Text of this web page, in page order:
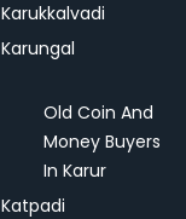
Karukkalvadi
Karungal
Old Coin And
Money Buyers
In Karur
Katpadi